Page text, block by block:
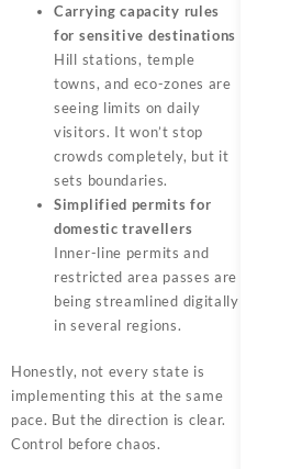
Carrying capacity rules
for sensitive destinations
Hill stations, temple
towns, and eco-zones are
seeing limits on daily
visitors. It won’t stop
crowds completely, but it
sets boundaries.
Simplified permits for
domestic travellers
Inner-line permits and
restricted area passes are
being streamlined digitally
in several regions.
Honestly, not every state is
implementing this at the same
pace. But the direction is clear.
Control before chaos.